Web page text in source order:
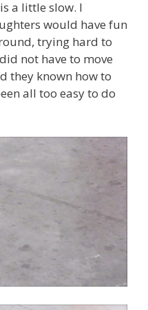
a little slow. I
would have fun
trying hard to
not have to move
they known how to
all too easy to do